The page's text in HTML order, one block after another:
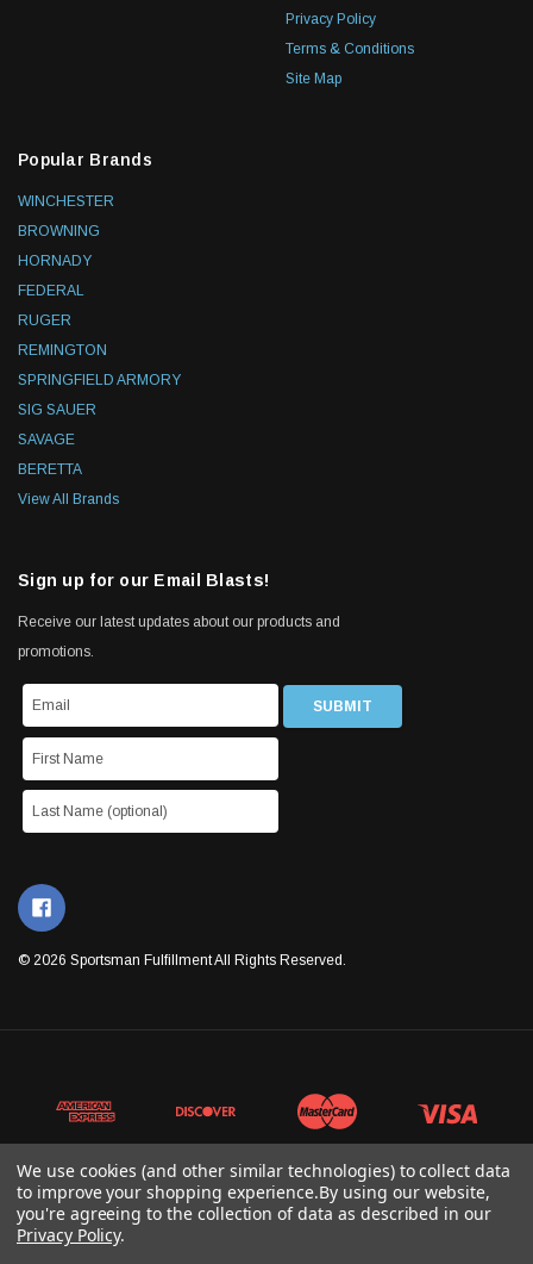
Privacy Policy
Terms & Conditions
Site Map
Popular Brands
WINCHESTER
BROWNING
HORNADY
FEDERAL
RUGER
REMINGTON
SPRINGFIELD ARMORY
SIG SAUER
SAVAGE
BERETTA
View All Brands
Sign up for our Email Blasts!
Receive our latest updates about our products and
promotions.
© 2026 Sportsman Fulfillment All Rights Reserved.
We use cookies (and other similar technologies) to collect data
to improve your shopping experience.By using our website,
you're agreeing to the collection of data as described in our
Privacy Policy.